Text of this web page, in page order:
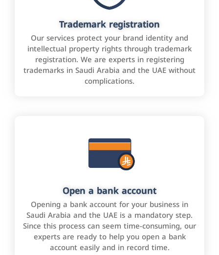
Trademark registration
Our services protect your brand identity and
intellectual property rights through trademark
registration. We are experts in registering
trademarks in Saudi Arabia and the UAE without
complications.
Open a bank account
Opening a bank account for your business in
Saudi Arabia and the UAE is a mandatory step.
Since this process can seem time-consuming, our
experts are ready to help you open a bank
account easily and in record time.